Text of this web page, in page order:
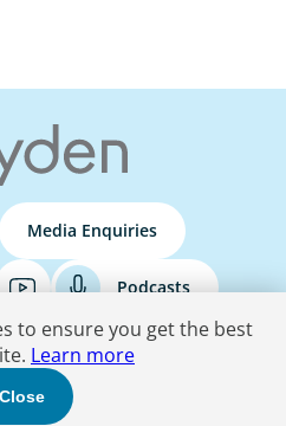
Media Enquiries
Podcasts
. All Rights Reserved.
Do Not Sell Accessibility Statement
to ensure you get the best
Learn more
Close